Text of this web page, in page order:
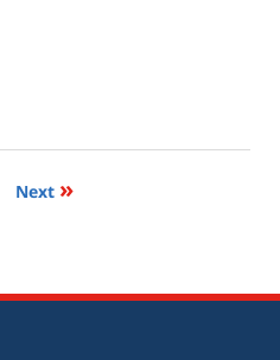
Next »